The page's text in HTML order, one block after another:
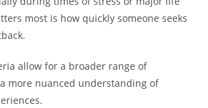
most is how quickly someone seeks
allow for a broader range of
more nuanced understanding of